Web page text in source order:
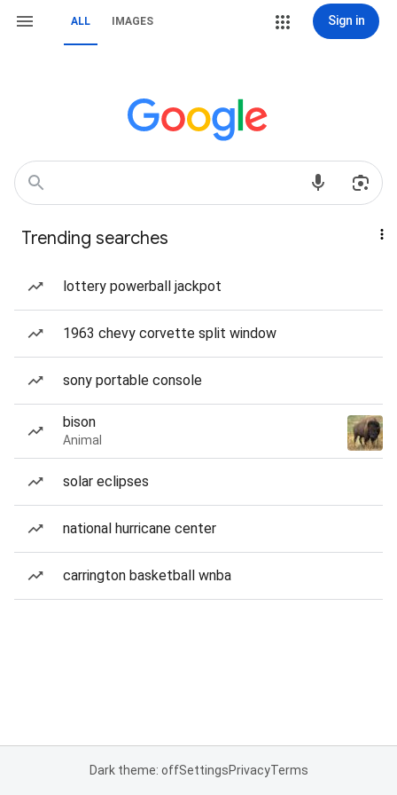
ALL IMAGES Sign in
Trending searches
lottery powerball jackpot
1963 chevy corvette split window
sony portable console
bison
Animal
solar eclipses
national hurricane center
carrington basketball wnba
Dark theme: offSettingsPrivacyTerms